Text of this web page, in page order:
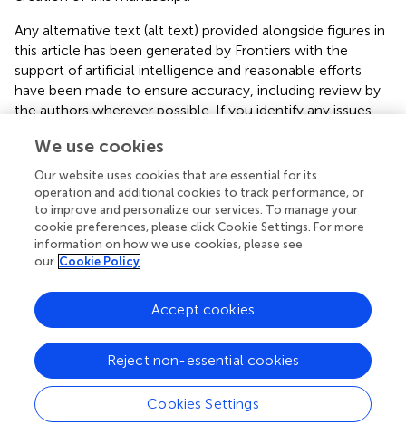
Any alternative text (alt text) provided alongside figures in
this article has been generated by Frontiers with the
support of artificial intelligence and reasonable efforts
have been made to ensure accuracy, including review by
the authors wherever possible. If you identify any issues,
Publisher’s note
All claims expressed in this article are solely those of the
authors and do not necessarily represent those of their
affiliated organizations, or those of the publisher, the
editors and the reviewers. Any product that may be
manufacturer, is not guaranteed or endorsed by the
publisher.
Supplementary material
The Supplementary material for this article can be found
online at:
We use cookies
Our website uses cookies that are essential for its
operation and additional cookies to track performance, or
to improve and personalize our services. To manage your
cookie preferences, please click Cookie Settings. For more
information on how we use cookies, please see
our Cookie Policy
Cookies Settings
Reject non-essential cookies
Accept cookies